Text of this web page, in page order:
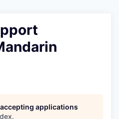
applications
.